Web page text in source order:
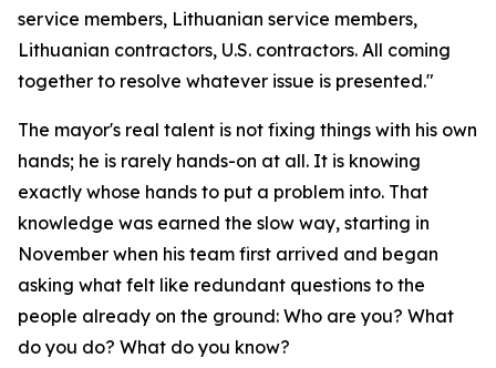
service members, Lithuanian service members,
Lithuanian contractors, U.S. contractors. All coming
together to resolve whatever issue is presented."
The mayor's real talent is not fixing things with his own
hands; he is rarely hands-on at all. It is knowing
exactly whose hands to put a problem into. That
knowledge was earned the slow way, starting in
November when his team first arrived and began
asking what felt like redundant questions to the
people already on the ground: Who are you? What
do you do? What do you know?